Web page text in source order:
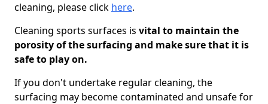
cleaning, please click here.
Cleaning sports surfaces is vital to maintain the
porosity of the surfacing and make sure that it is
safe to play on.
If you don't undertake regular cleaning, the
surfacing may become contaminated and unsafe for